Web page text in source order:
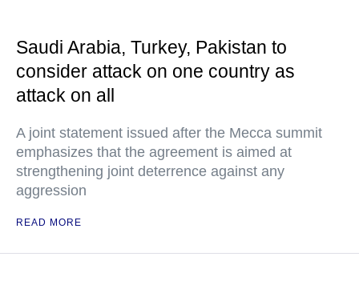
Saudi Arabia, Turkey, Pakistan to
consider attack on one country as
attack on all
A joint statement issued after the Mecca summit
emphasizes that the agreement is aimed at
strengthening joint deterrence against any
aggression
READ MORE